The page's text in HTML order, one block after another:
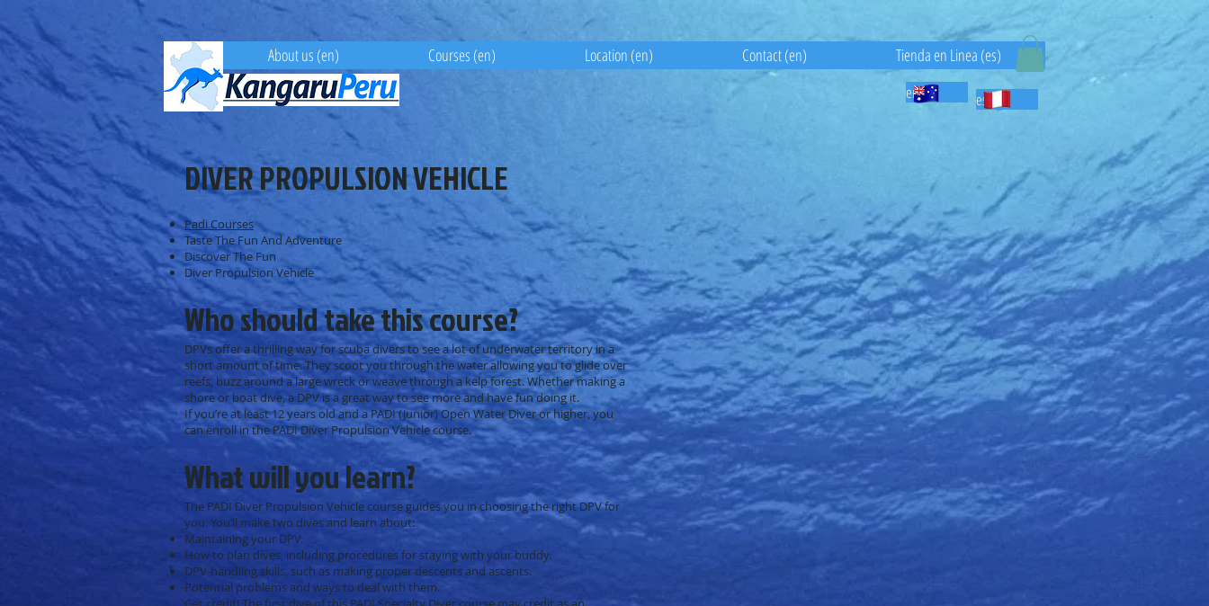
About us (en) Courses (en) Location (en) Contact (en) Tienda en Linea (es)
en es
DIVER PROPULSION VEHICLE
Padi Courses
Taste The Fun And Adventure
Discover The Fun
Diver Propulsion Vehicle
Who should take this course?
DPVs offer a thrilling way for scuba divers to see a lot of underwater territory in a
short amount of time. They scoot you through the water allowing you to glide over
reefs, buzz around a large wreck or weave through a kelp forest. Whether making a
shore or boat dive, a DPV is a great way to see more and have fun doing it.
If you’re at least 12 years old and a PADI (Junior) Open Water Diver or higher, you
can enroll in the PADI Diver Propulsion Vehicle course.
What will you learn?
The PADI Diver Propulsion Vehicle course guides you in choosing the right DPV for
you. You’ll make two dives and learn about:
Maintaining your DPV.
How to plan dives, including procedures for staying with your buddy.
DPV-handling skills, such as making proper descents and ascents.
Potential problems and ways to deal with them.